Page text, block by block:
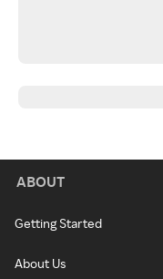
ABOUT
Getting Started
About Us